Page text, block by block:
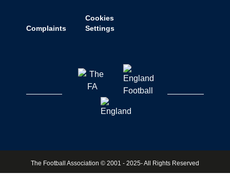
Complaints
Cookies
Settings
The Football Association © 2001 - 2025- All Rights Reserved